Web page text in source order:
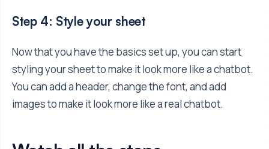
Step 4: Style your sheet
Now that you have the basics set up, you can start
styling your sheet to make it look more like a chatbot.
You can add a header, change the font, and add
images to make it look more like a real chatbot.